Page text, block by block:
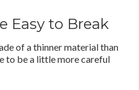
Easy to Break
of a thinner material than
to be a little more careful